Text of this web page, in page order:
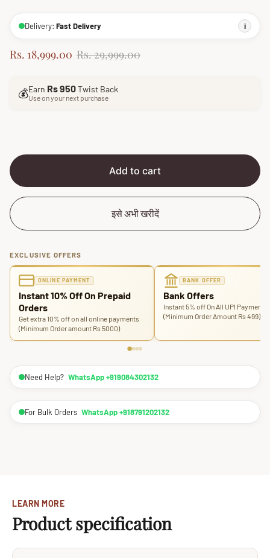
Delivery: Fast Delivery i
S
Rs. 18,999.00 R
u
l
r
e
Rs. 29,999.00
💰Earn Rs 950Twist Back
Use on your next purchase
Add to cart
इसे अभी खरीदें
EXCLUSIVE OFFERS
ONLINE PAYMENT
Instant 10% Off On Prepaid
Orders
Get extra 10% off on all online payments
(Minimum Order amount Rs 5000)
BANK OFFER
Bank Offers
Instant 5% off On All UPI Payments
(Minimum Order Amount Rs 499)
Need Help? WhatsApp +919084302132
For Bulk Orders WhatsApp +918791202132
LEARN MORE
Product specification